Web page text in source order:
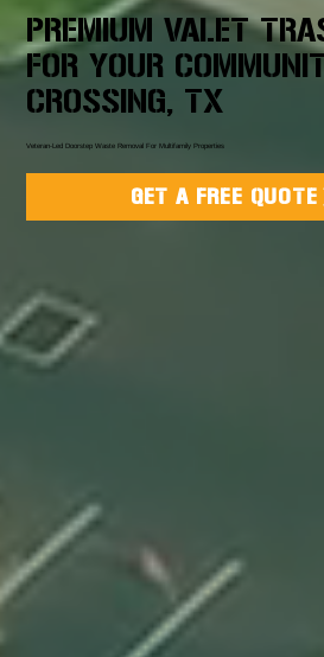
PREMIUM VALET
FOR YOUR
CROSSING, TX
Veteran-Led Doorstep Waste Removal For Multifamily Properties
GET A FREE QUOTE